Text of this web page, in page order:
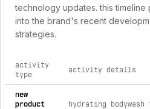
technology updates. this timeline
into the brand's recent
strategies.
comprehensive timeline of
activity
type
activity details
new
product
hydrating bodywash